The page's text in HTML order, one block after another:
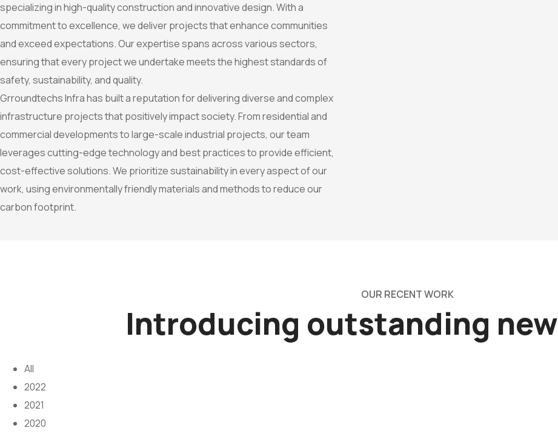
specializing in high-quality construction and innovative design. With a
commitment to excellence, we deliver projects that enhance communities
and exceed expectations. Our expertise spans across various sectors,
ensuring that every project we undertake meets the highest standards of
safety, sustainability, and quality.
Grroundtechs Infra has built a reputation for delivering diverse and complex
infrastructure projects that positively impact society. From residential and
commercial developments to large-scale industrial projects, our team
leverages cutting-edge technology and best practices to provide efficient,
cost-effective solutions. We prioritize sustainability in every aspect of our
work, using environmentally friendly materials and methods to reduce our
carbon footprint.
OUR RECENT WORK
Introducing outstanding new
All
2022
2021
2020